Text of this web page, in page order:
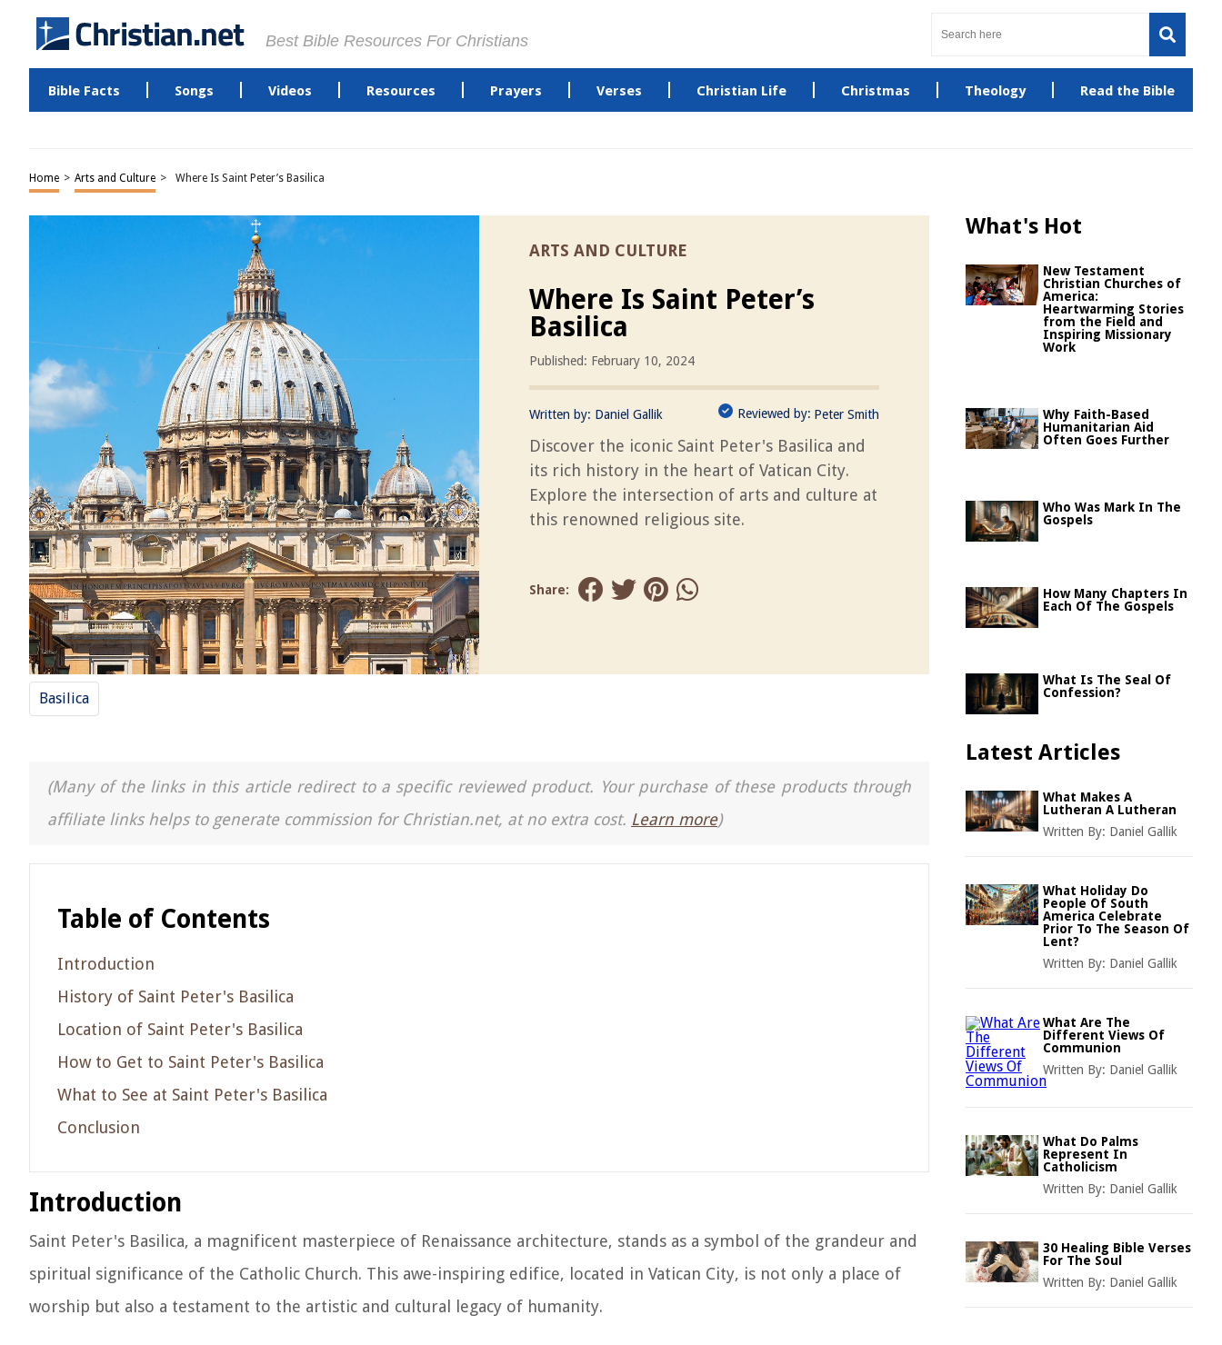
Best Bible Resources For Christians
Bible Facts Songs Videos Resources Prayers Verses Christian Life Christmas Theology Read the Bible
Home > Arts and Culture > Where Is Saint Peter’s Basilica
ARTS AND CULTURE
Where Is Saint Peter’s
Basilica
Published: February 10, 2024
Written by: Daniel Gallik Reviewed by: Peter Smith
Discover the iconic Saint Peter's Basilica and
its rich history in the heart of Vatican City.
Explore the intersection of arts and culture at
this renowned religious site.
Share:
Basilica
(Many of the links in this article redirect to a specific reviewed product. Your purchase of these products through
affiliate links helps to generate commission for Christian.net, at no extra cost. Learn more)
Table of Contents
Introduction
History of Saint Peter's Basilica
Location of Saint Peter's Basilica
How to Get to Saint Peter's Basilica
What to See at Saint Peter's Basilica
Conclusion
Introduction
Saint Peter's Basilica, a magnificent masterpiece of Renaissance architecture, stands as a symbol of the grandeur and
spiritual significance of the Catholic Church. This awe-inspiring edifice, located in Vatican City, is not only a place of
worship but also a testament to the artistic and cultural legacy of humanity.
What's Hot
New Testament
Christian Churches of
America:
Heartwarming Stories
from the Field and
Inspiring Missionary
Work
Why Faith-Based
Humanitarian Aid
Often Goes Further
Who Was Mark In The
Gospels
How Many Chapters In
Each Of The Gospels
What Is The Seal Of
Confession?
Latest Articles
What Makes A
Lutheran A Lutheran
Written By: Daniel Gallik
What Holiday Do
People Of South
America Celebrate
Prior To The Season Of
Lent?
Written By: Daniel Gallik
What Are The
Different Views Of
Communion
Written By: Daniel Gallik
What Do Palms
Represent In
Catholicism
Written By: Daniel Gallik
30 Healing Bible Verses
For The Soul
Written By: Daniel Gallik